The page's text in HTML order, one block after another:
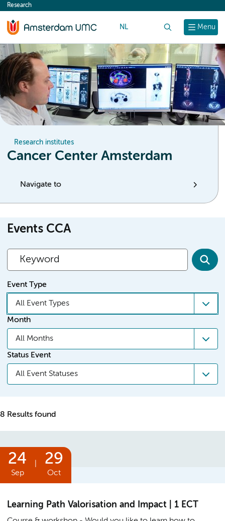
content
Menu
Research
NL
Research institutes
Cancer Center Amsterdam
Navigate to
Events CCA
Event Type
All Event Types
Month
All Months
Status Event
All Event Statuses
8 Results found
24
Sep
29
Oct
Learning Path Valorisation and Impact | 1 ECT